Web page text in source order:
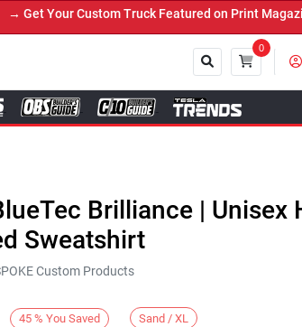
Get Your Custom Truck Featured on Print
0
Brilliance | Unisex
Sweatshirt
Custom Products
45 % You Saved Sand / XL